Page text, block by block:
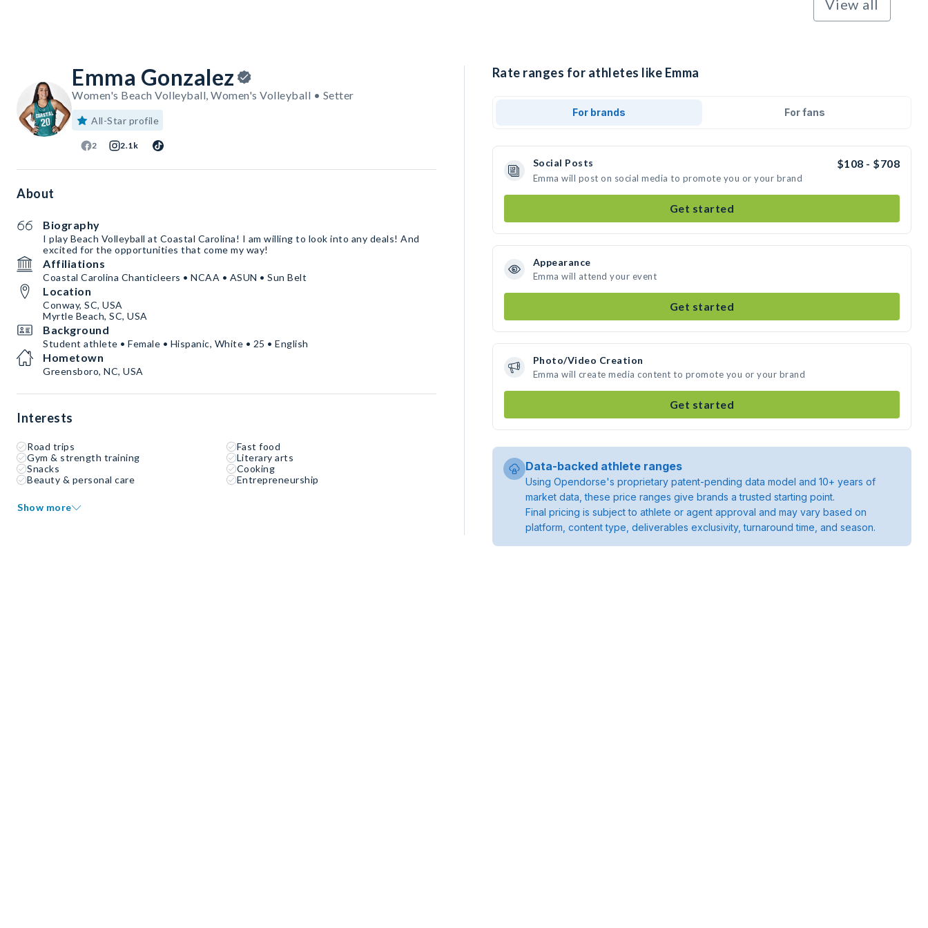
View all
Emma Gonzalez
Women's Beach Volleyball, Women's Volleyball • Setter
All-Star profile
2 2.1k
About
Biography
I play Beach Volleyball at Coastal Carolina! I am willing to look into any deals! And
excited for the opportunities that come my way!
Affiliations
Coastal Carolina Chanticleers • NCAA • ASUN • Sun Belt
Location
Conway, SC, USA
Myrtle Beach, SC, USA
Background
Student athlete • Female • Hispanic, White • 25 • English
Hometown
Greensboro, NC, USA
Interests
Road trips
Fast food
Gym & strength training
Literary arts
Snacks
Cooking
Beauty & personal care
Entrepreneurship
Show more
Rate ranges for athletes like Emma
For brands For fans
Social Posts $108 - $708
Emma will post on social media to promote you or your brand
Get started
Appearance
Emma will attend your event
Get started
Photo/Video Creation
Emma will create media content to promote you or your brand
Get started
Data-backed athlete ranges
Using Opendorse's proprietary patent-pending data model and 10+ years of
market data, these price ranges give brands a trusted starting point.
Final pricing is subject to athlete or agent approval and may vary based on
platform, content type, deliverables exclusivity, turnaround time, and season.